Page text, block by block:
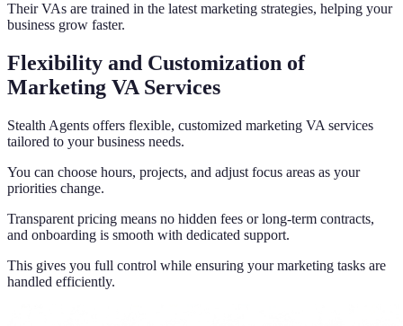
Their VAs are trained in the latest marketing strategies, helping your
business grow faster.
Flexibility and Customization of
Marketing VA Services
Stealth Agents offers flexible, customized marketing VA services
tailored to your business needs.
You can choose hours, projects, and adjust focus areas as your
priorities change.
Transparent pricing means no hidden fees or long-term contracts,
and onboarding is smooth with dedicated support.
This gives you full control while ensuring your marketing tasks are
handled efficiently.